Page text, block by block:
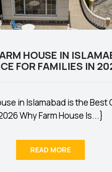
HOUSE IN
FOR FAMILIES IN
in Islamabad is the Best
Why Farm House Is...}
READ MORE